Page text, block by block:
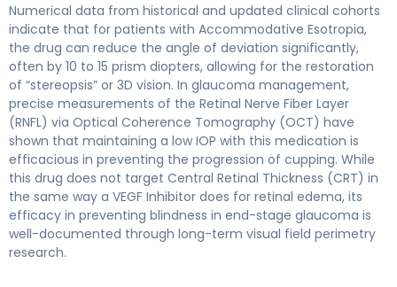
Numerical data from historical and updated clinical cohorts
indicate that for patients with Accommodative Esotropia,
the drug can reduce the angle of deviation significantly,
often by 10 to 15 prism diopters, allowing for the restoration
of “stereopsis” or 3D vision. In glaucoma management,
precise measurements of the Retinal Nerve Fiber Layer
(RNFL) via Optical Coherence Tomography (OCT) have
shown that maintaining a low IOP with this medication is
efficacious in preventing the progression of cupping. While
this drug does not target Central Retinal Thickness (CRT) in
the same way a VEGF Inhibitor does for retinal edema, its
efficacy in preventing blindness in end-stage glaucoma is
well-documented through long-term visual field perimetry
research.